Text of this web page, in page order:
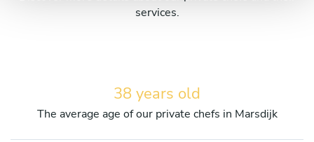
services.
38 years old
The average age of our private chefs in Marsdijk